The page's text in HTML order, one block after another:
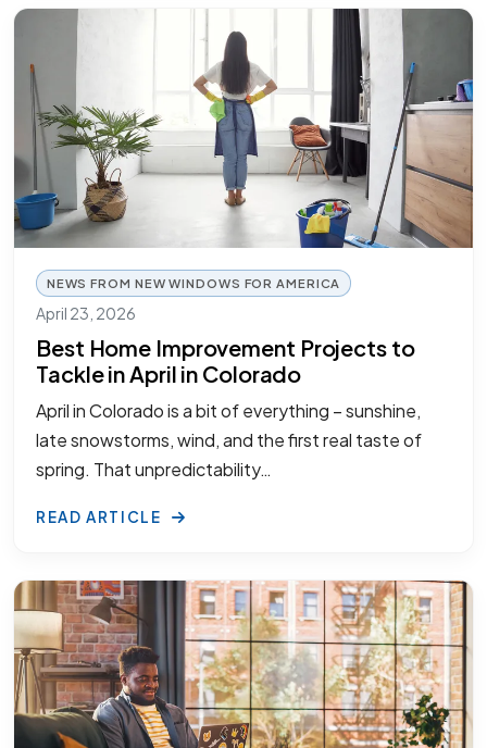
NEWS FROM NEW WINDOWS FOR AMERICA
April 23, 2026
Best Home Improvement Projects to
Tackle in April in Colorado
April in Colorado is a bit of everything – sunshine,
late snowstorms, wind, and the first real taste of
spring. That unpredictability…
READ ARTICLE